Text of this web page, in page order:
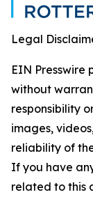
Legal
EIN Presswire
without
responsibility
images,
reliability of
If you have
related to this